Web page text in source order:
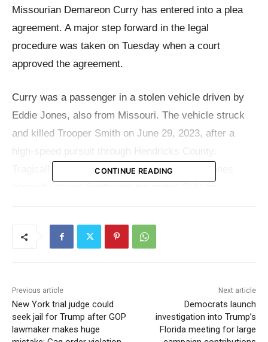
Missourian Demareon Curry has entered into a plea
agreement. A major step forward in the legal
procedure was taken on Tuesday when a court
approved the agreement.
Curry was a passenger in a stolen vehicle driven by
Eddie Jones, also from Missouri. The vehicle struck
and killed Trooper Smith on June 29, 2023, after a
Tragically, the pursuit came to a stop when Jones
Online jail records state Curry is accused of resisting
of his involvement will be determined.
Read also:Fatal shooting during attempted car
CONTINUE READING
Previous article
New York trial judge could
seek jail for Trump after GOP
lawmaker makes huge
Next article
Democrats launch
investigation into Trump’s
Florida meeting for large